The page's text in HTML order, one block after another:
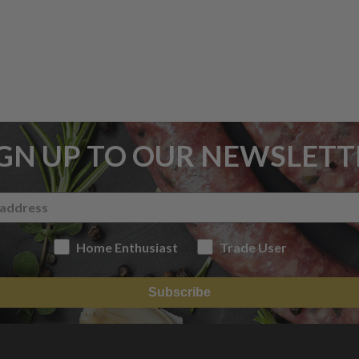
UP TO OUR
Home Enthusiast Trade User
Subscribe